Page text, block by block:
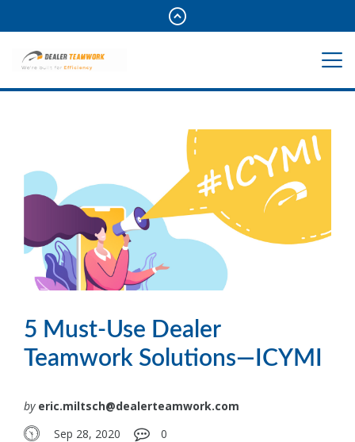
5 Must-Use Dealer
Teamwork Solutions—ICYMI
by eric.miltsch@dealerteamwork.com
Sep 28, 2020
0